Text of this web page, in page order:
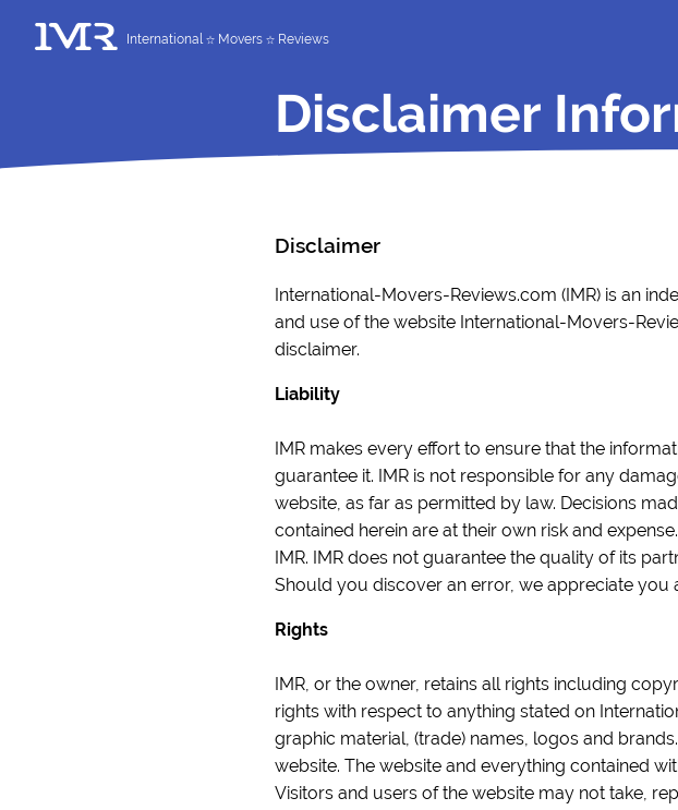
International Movers Reviews
Disclaimer
Disclaimer
International-Movers-Reviews.com (IMR) is an
and use of the website International-Movers-
disclaimer.
Liability
IMR makes every effort to ensure that the
guarantee it. IMR is not responsible for any
website, as far as permitted by law. Decisions
contained herein are at their own risk and
IMR. IMR does not guarantee the quality of its
Should you discover an error, we appreciate you
Rights
IMR, or the owner, retains all rights including
rights with respect to anything stated on
graphic material, (trade) names, logos and
website. The website and everything contained
Visitors and users of the website may not take,